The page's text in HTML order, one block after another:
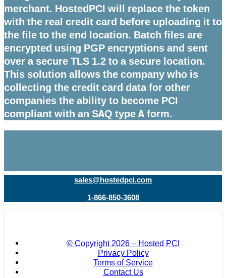
merchant. HostedPCI will replace the token
with the real credit card before uploading it to
the file to the end location. Batch files are
encrypted using PGP encryptions and sent
over a secure TLS 1.2 to a secure location.
This solution allows the company who is
collecting the credit card data for other
companies the ability to become PCI
compliant with an SAQ type A form.
sales@hostedpci.com
1-866-850-3608
© Copyright2026 – Hosted PCI
Privacy Policy
Terms of Service
Contact Us